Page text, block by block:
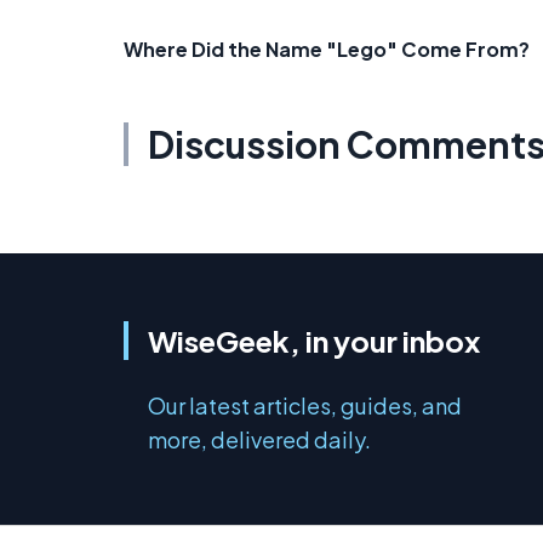
Where Did the Name "Lego" Come From?
Discussion
WiseGeek, in your inbox
Our latest articles, guides, and
more, delivered daily.